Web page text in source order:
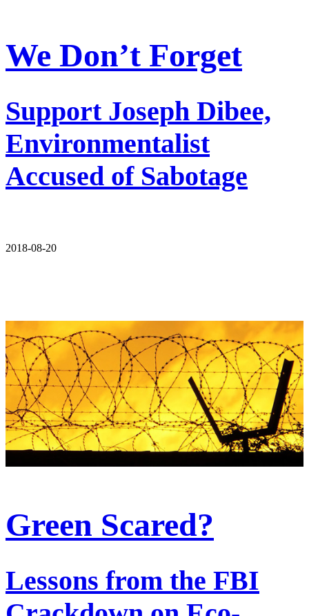
We Don’t Forget
Support Joseph Dibee,
Environmentalist
Accused of Sabotage
2018-08-20
Green Scared?
Lessons from the FBI